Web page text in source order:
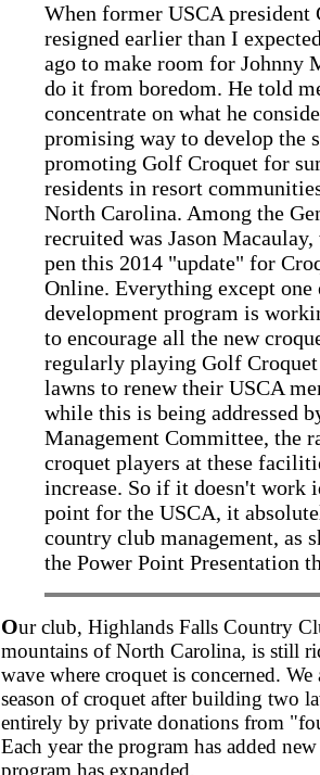
When former USCA president
resigned earlier than I
ago to make room for Johnny
do it from boredom. He told
concentrate on what he
promising way to develop the
promoting Golf Croquet for
residents in resort
North Carolina. Among the
recruited was Jason
pen this 2014 "update" for
Online. Everything except one
development program is
to encourage all the new
regularly playing Golf
lawns to renew their USCA
while this is being addressed
Management Committee, the
croquet players at these
increase. So if it doesn't work
point for the USCA, it
country club management, as
the Power Point Presentation
Our club, Highlands Falls Country
mountains of North Carolina, is still
wave where croquet is concerned.
season of croquet after building two
entirely by private donations from
Each year the program has added
program has expanded.